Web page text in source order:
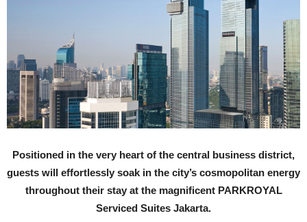
Positioned in the very heart of the central business district,
guests will effortlessly soak in the city’s cosmopolitan energy
throughout their stay at the magnificent PARKROYAL
Serviced Suites Jakarta.